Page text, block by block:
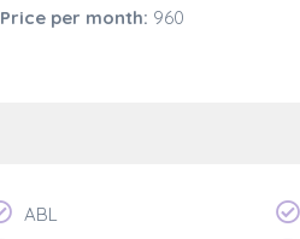
Price per month: 960
ABL